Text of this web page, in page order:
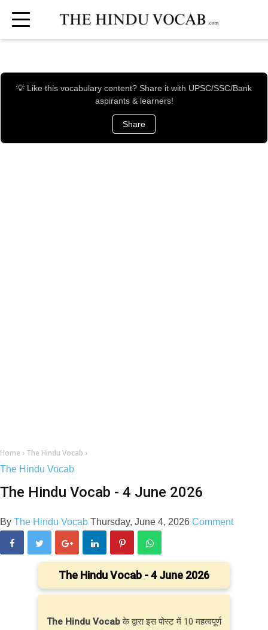
💡 Like this vocabulary content? Share it with UPSC/SSC/Bank
aspirants & learners!
Share
Home › The Hindu Vocab ›
The Hindu Vocab
The Hindu Vocab - 4 June 2026
By The Hindu Vocab Thursday, June 4, 2026 Comment
The Hindu Vocab - 4 June 2026
The Hindu Vocabके द्वारा इस पोस्ट में 10 महत्वपूर्ण